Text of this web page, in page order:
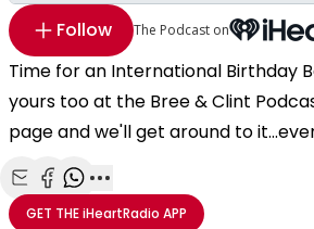
Follow The Podcast on
Time for an International Birthday
yours too at the Bree & Clint
page and we'll get around to
Share with Email
Share with Facebook
Share with WhatsApp
More share options
GET THEiHeartRadio APP